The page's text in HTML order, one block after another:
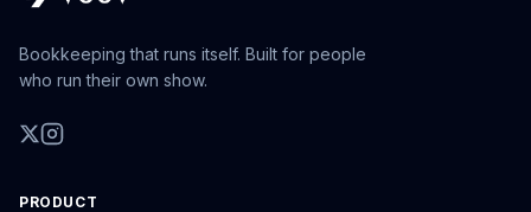
Bookkeeping that runs itself. Built for people
who run their own show.
PRODUCT